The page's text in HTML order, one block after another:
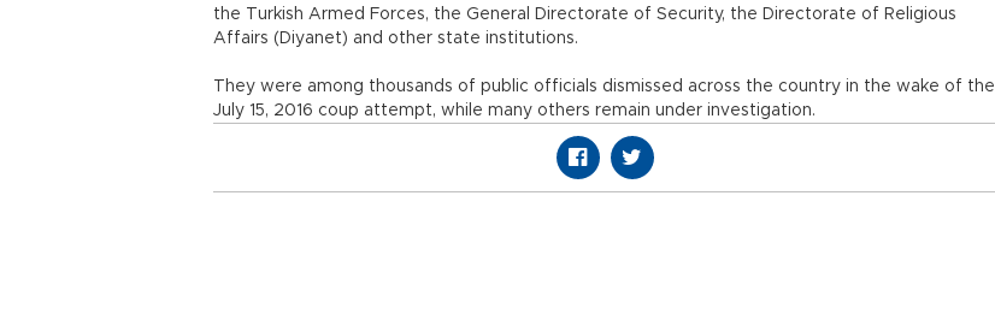
the Turkish Armed Forces, the General Directorate of Security, the Directorate of Religious
Affairs (Diyanet) and other state institutions.
They were among thousands of public officials dismissed across the country in the wake of the
July 15, 2016 coup attempt, while many others remain under investigation.